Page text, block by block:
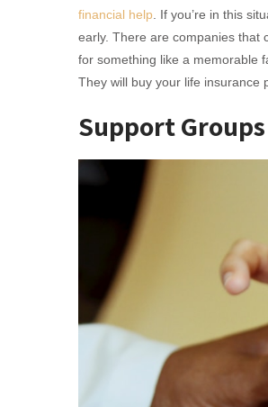
financial help . If you’re in this
early. There are companies that
for something like a memorable
They will buy your life insurance
Support